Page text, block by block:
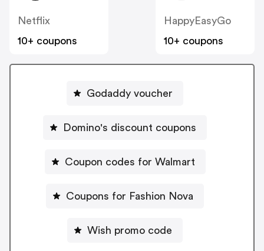
Netflix
10+ coupons
HappyEasyGo
10+ coupons
Godaddy voucher
Domino's discount coupons
Coupon codes for Walmart
Coupons for Fashion Nova
Wish promo code